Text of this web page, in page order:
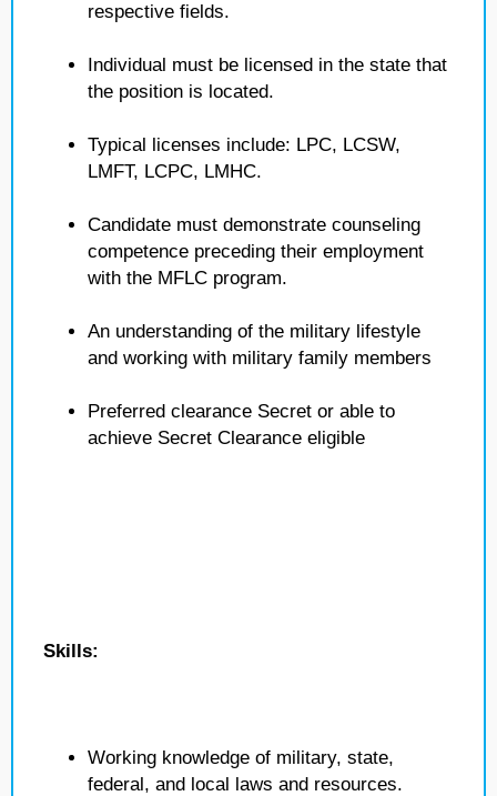
respective fields.
Individual must be licensed in the state that
the position is located.
Typical licenses include: LPC, LCSW,
LMFT, LCPC, LMHC.
Candidate must demonstrate counseling
competence preceding their employment
with the MFLC program.
An understanding of the military lifestyle
and working with military family members
Preferred clearance Secret or able to
achieve Secret Clearance eligible
Skills:
Working knowledge of military, state,
federal, and local laws and resources.